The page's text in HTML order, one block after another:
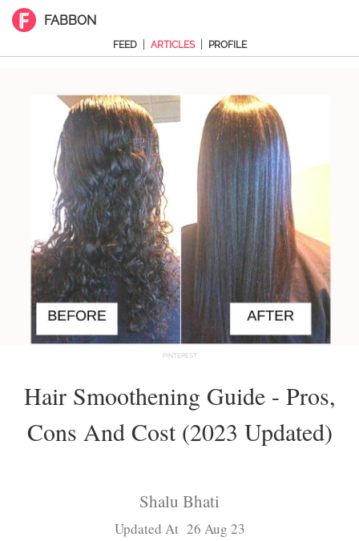
FABBON
FEED ARTICLES PROFILE
PINTEREST
Hair Smoothening Guide - Pros,
Cons And Cost (2023 Updated)
Shalu Bhati
Updated At 26 Aug 23